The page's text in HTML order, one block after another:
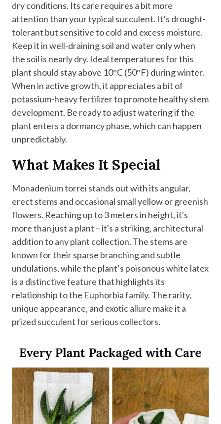
dry conditions. Its care requires a bit more
attention than your typical succulent. It’s drought-
tolerant but sensitive to cold and excess moisture.
Keep it in well-draining soil and water only when
the soil is nearly dry. Ideal temperatures for this
plant should stay above 10°C (50°F) during winter.
When in active growth, it appreciates a bit of
potassium-heavy fertilizer to promote healthy stem
development. Be ready to adjust watering if the
plant enters a dormancy phase, which can happen
unpredictably.
What Makes It Special
Monadenium torrei stands out with its angular,
erect stems and occasional small yellow or greenish
flowers. Reaching up to 3 meters in height, it's
more than just a plant – it's a striking, architectural
addition to any plant collection. The stems are
known for their sparse branching and subtle
undulations, while the plant’s poisonous white latex
is a distinctive feature that highlights its
relationship to the Euphorbia family. The rarity,
unique appearance, and exotic allure make it a
prized succulent for serious collectors.